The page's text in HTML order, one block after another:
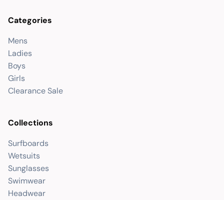
Categories
Mens
Ladies
Boys
Girls
Clearance Sale
Collections
Surfboards
Wetsuits
Sunglasses
Swimwear
Headwear